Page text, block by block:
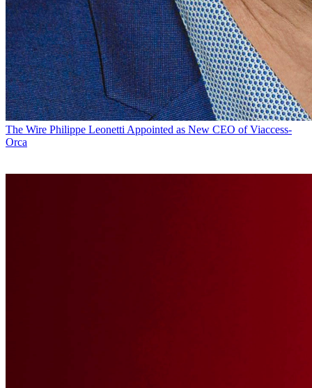
The Wire Philippe Leonetti Appointed as New CEO of Viaccess-
Orca